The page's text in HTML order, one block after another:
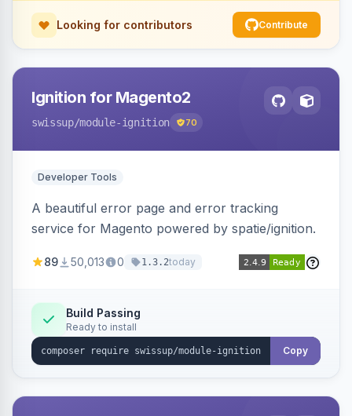
Looking for contributors Contribute
Ignition for Magento2
swissup/module-ignition 70
Developer Tools
A beautiful error page and error tracking
service for Magento powered by spatie/ignition.
89 50,013 0 1.3.2today
Build Passing
Ready to install
Copy